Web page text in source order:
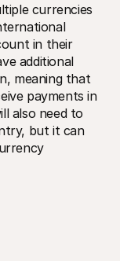
currencies
in their
additional
meaning that
payments in
also need to
but it can